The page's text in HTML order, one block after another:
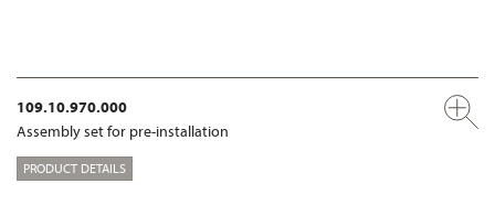
109.10.970.000
Assembly set for pre-installation
PRODUCT DETAILS